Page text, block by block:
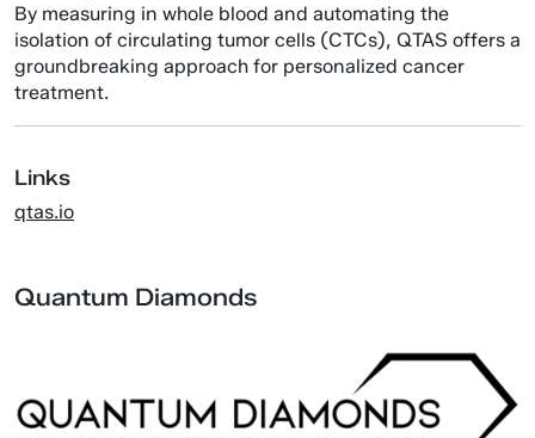
By measuring in whole blood and automating the
isolation of circulating tumor cells (CTCs), QTAS offers a
groundbreaking approach for personalized cancer
treatment.
Links
qtas.io
Quantum Diamonds